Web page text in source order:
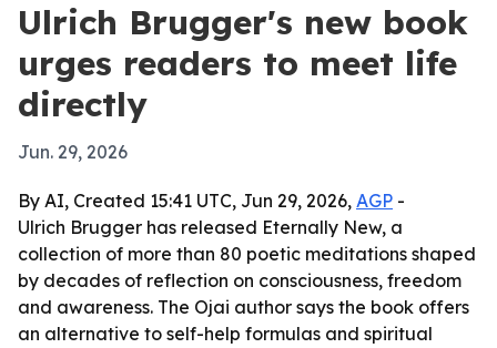
Ulrich Brugger's new book
urges readers to meet life
directly
Jun. 29, 2026
By AI, Created 15:41 UTC, Jun 29, 2026, AGP -
Ulrich Brugger has released Eternally New, a
collection of more than 80 poetic meditations shaped
by decades of reflection on consciousness, freedom
and awareness. The Ojai author says the book offers
an alternative to self-help formulas and spiritual